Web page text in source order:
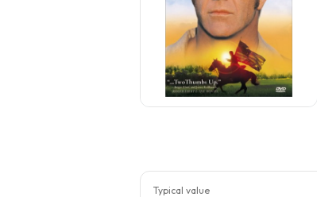
Typical value